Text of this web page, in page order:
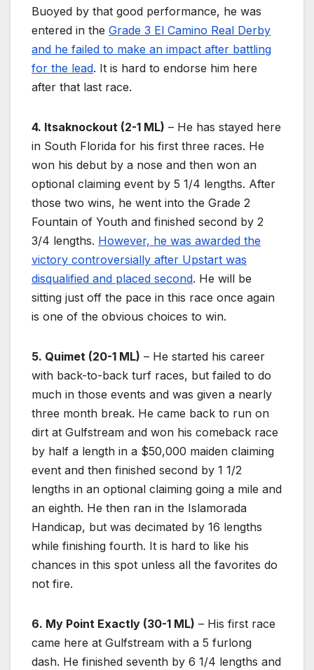
Buoyed by that good performance, he was
entered in the Grade 3 El Camino Real Derby
and he failed to make an impact after battling
for the lead. It is hard to endorse him here
after that last race.
4. Itsaknockout (2-1 ML) – He has stayed here
in South Florida for his first three races. He
won his debut by a nose and then won an
optional claiming event by 5 1/4 lengths. After
those two wins, he went into the Grade 2
Fountain of Youth and finished second by 2
3/4 lengths. However, he was awarded the
victory controversially after Upstart was
disqualified and placed second. He will be
sitting just off the pace in this race once again
is one of the obvious choices to win.
5. Quimet (20-1 ML) – He started his career
with back-to-back turf races, but failed to do
much in those events and was given a nearly
three month break. He came back to run on
dirt at Gulfstream and won his comeback race
by half a length in a $50,000 maiden claiming
event and then finished second by 1 1/2
lengths in an optional claiming going a mile and
an eighth. He then ran in the Islamorada
Handicap, but was decimated by 16 lengths
while finishing fourth. It is hard to like his
chances in this spot unless all the favorites do
not fire.
6. My Point Exactly (30-1 ML) – His first race
came here at Gulfstream with a 5 furlong
dash. He finished seventh by 6 1/4 lengths and